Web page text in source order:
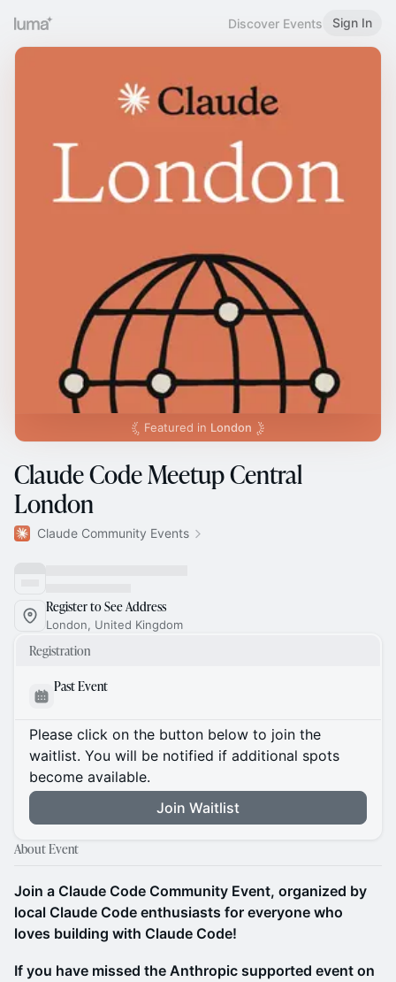
Discover Events Sign In
Featured in London
Claude Code Meetup Central
London
Claude Community Events
Register to See Address
London, United Kingdom
Registration
Past Event
Please click on the button below to join the
waitlist. You will be notified if additional spots
become available.
Join Waitlist
About Event
Join a Claude Code Community Event, organized by
local Claude Code enthusiasts for everyone who
loves building with Claude Code!
If you have missed the Anthropic supported event on